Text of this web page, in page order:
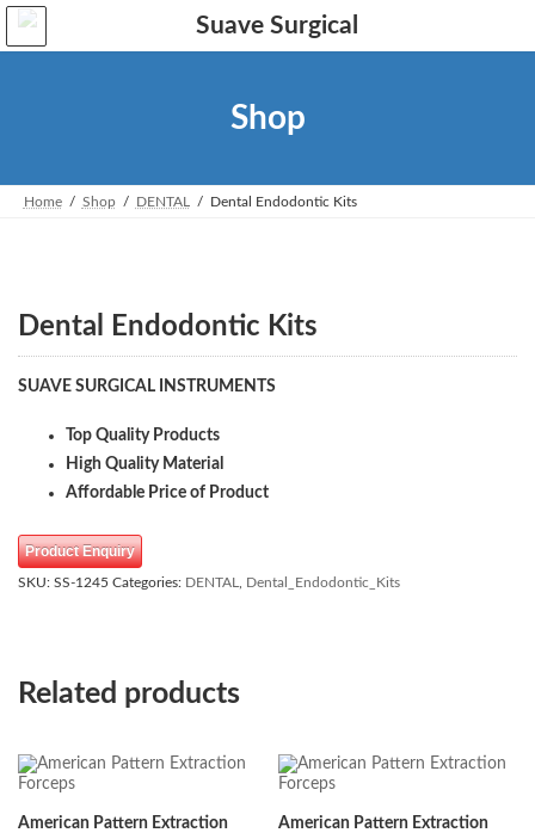
Skip
the
Skip
the
Shop
Home Shop DENTAL Dental Endodontic Kits
Dental Endodontic Kits
SUAVE SURGICAL INSTRUMENTS
Top Quality Products
High Quality Material
Affordable Price of Product
Product Enquiry
SKU: SS-1245 Categories: DENTAL Dental_Endodontic_Kits
Related products
American Pattern Extraction
American Pattern Extraction